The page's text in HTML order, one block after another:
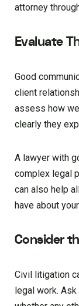
attorney
Evaluate
Good
client
assess how
clearly they
A lawyer with
complex legal
can also help
have about
Consider
Civil litigation
legal work.